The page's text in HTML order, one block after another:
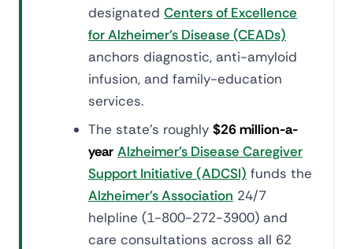
designated Centers of Excellence
for Alzheimer's Disease (CEADs)
anchors diagnostic, anti-amyloid
infusion, and family-education
services.
The state's roughly $26 million-a-
year Alzheimer's Disease Caregiver
Support Initiative (ADCSI) funds the
Alzheimer's Association 24/7
helpline (1-800-272-3900) and
care consultations across all 62